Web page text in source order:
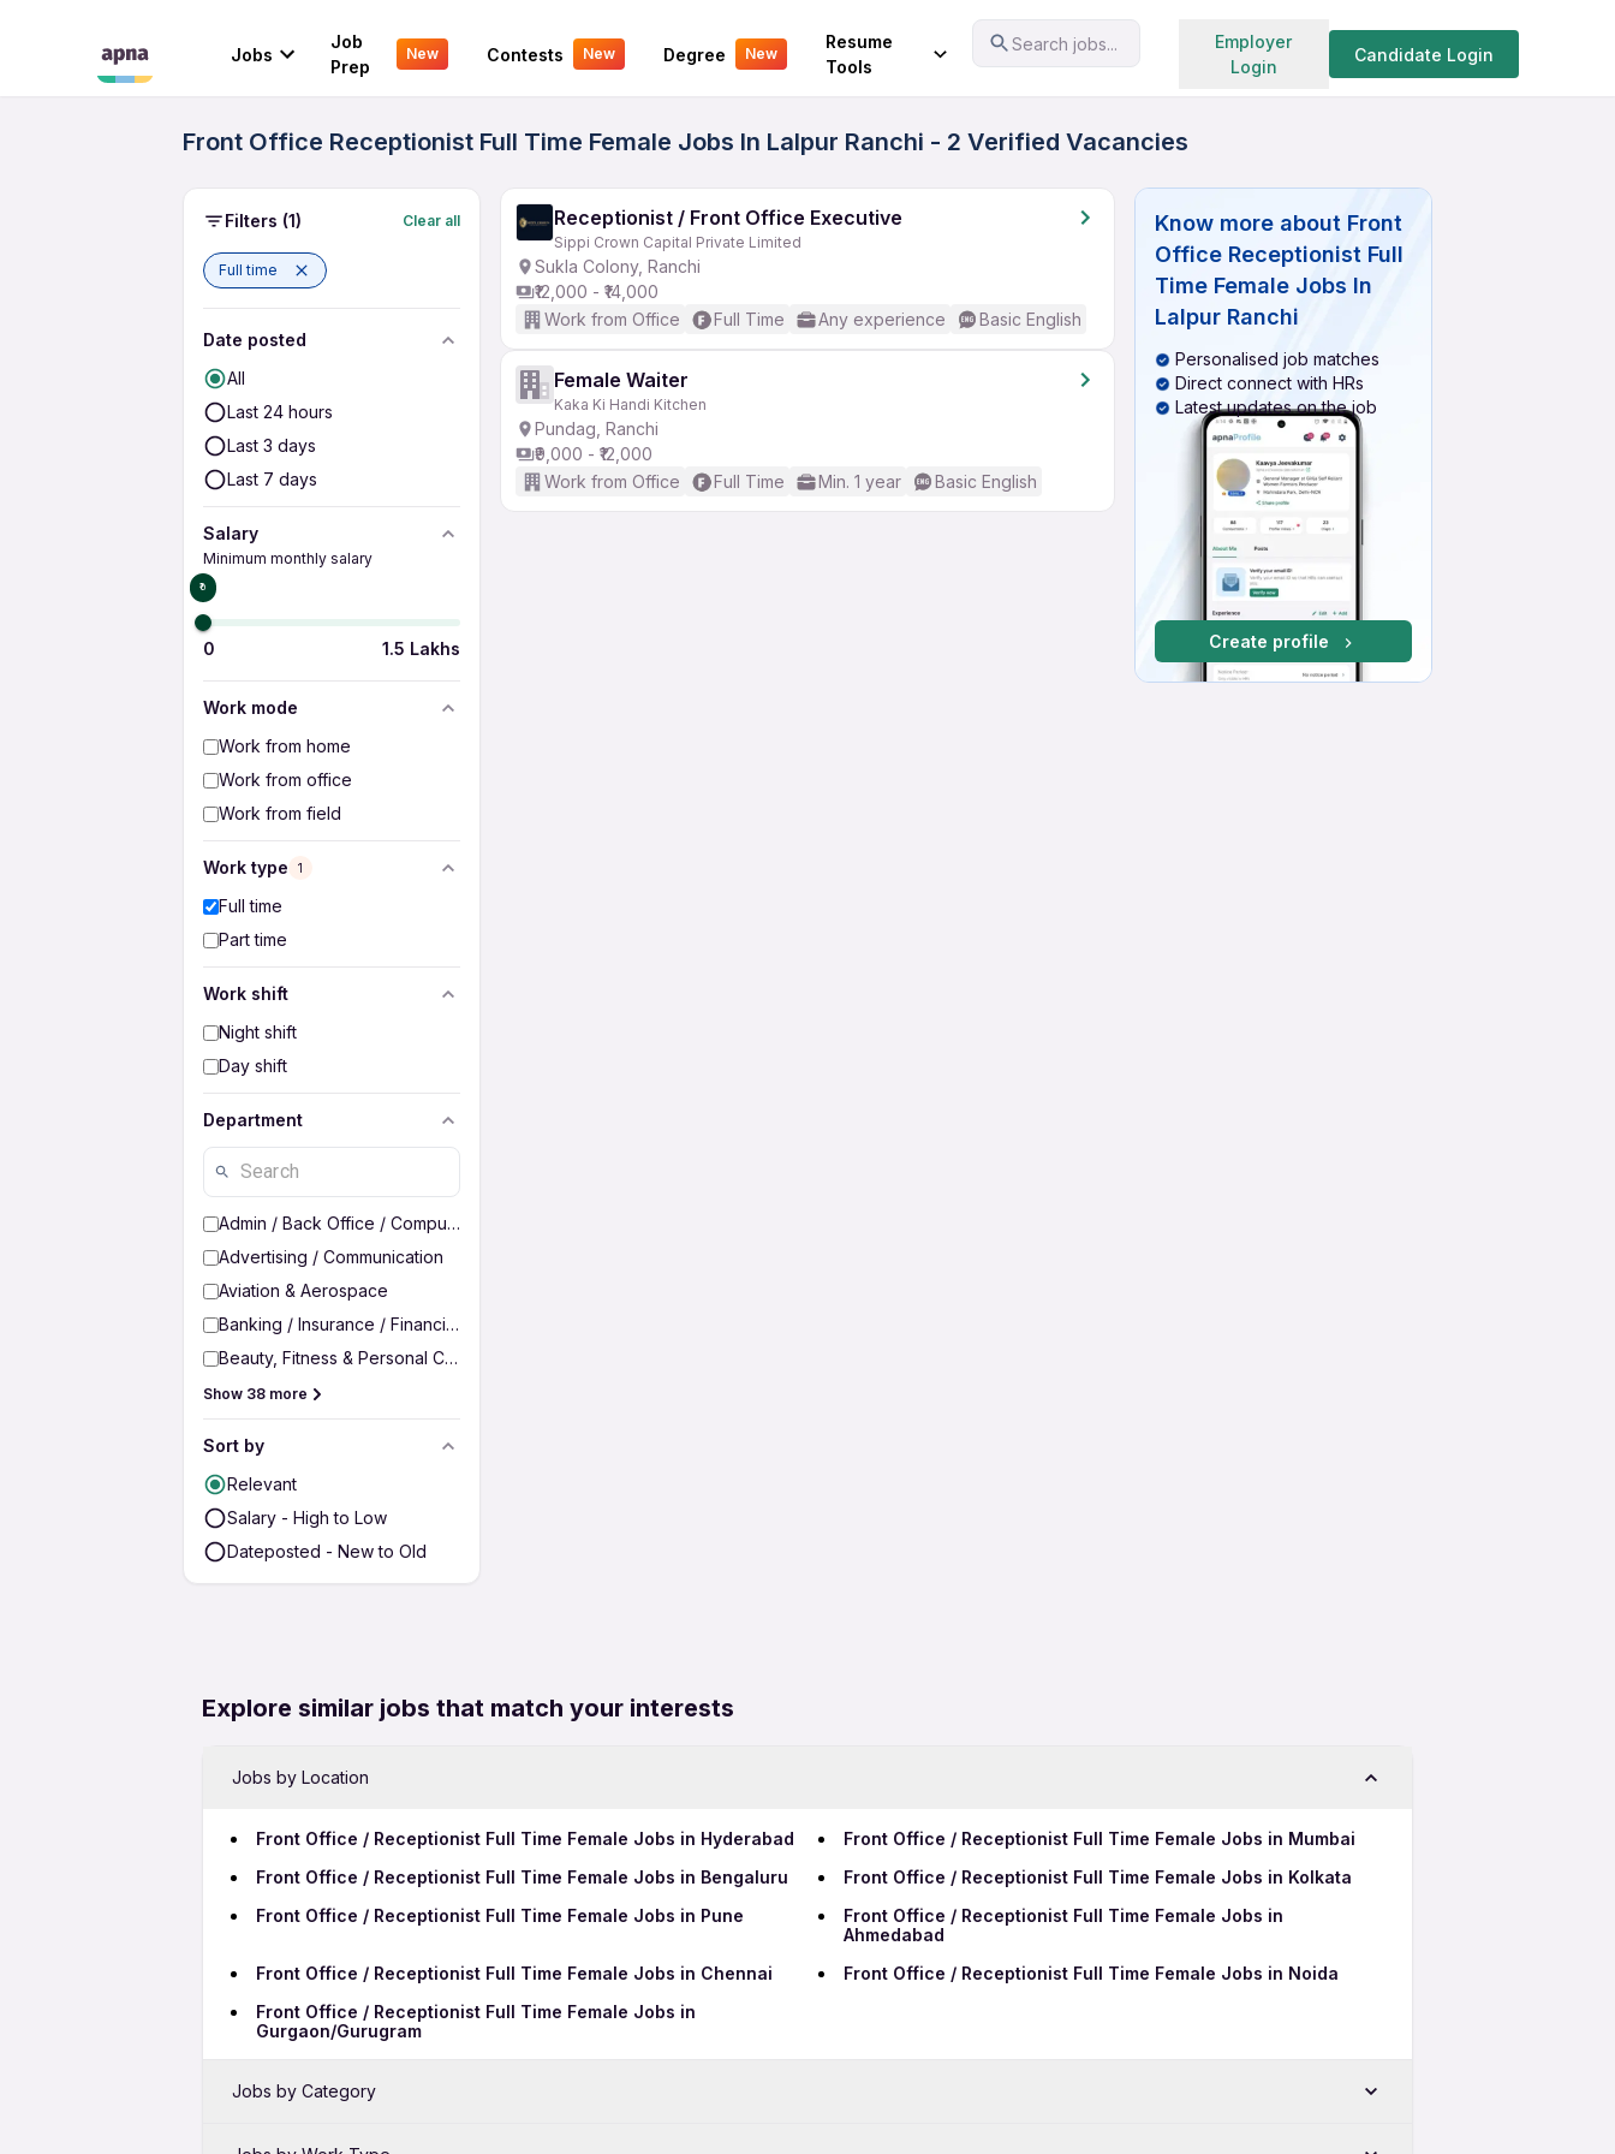
Jobs
Job
Prep
New Contests New Degree New
Resume
Tools
Search jobs...
Employer
Login
Candidate Login
Your Experience Search jobs
Front Office Receptionist Full Time Female Jobs In Lalpur Ranchi - 2 Verified Vacancies
Filters (1) Clear all
Full time
Date posted
All
Last 24 hours
Last 3 days
Last 7 days
Salary
Minimum monthly salary
₹0
0 1.5 Lakhs
Work mode
Work from home
Work from office
Work from field
Work type 1
Full time
Part time
Work shift
Night shift
Day shift
Department
Admin / Back Office / Computer Operator
Advertising / Communication
Aviation & Aerospace
Banking / Insurance / Financial Services
Beauty, Fitness & Personal Care
Show 38 more
Sort by
Relevant
Salary - High to Low
Dateposted - New to Old
Receptionist / Front Office Executive
Sippi Crown Capital Private Limited
Sukla Colony, Ranchi
₹12,000 - ₹14,000
Work from Office
Full Time Any experience Basic English
Female Waiter
Kaka Ki Handi Kitchen
Pundag, Ranchi
₹9,000 - ₹12,000
Work from Office
Full Time Min. 1 year Basic English
Know more about Front
Office Receptionist Full
Time Female Jobs In
Lalpur Ranchi
Personalised job matches
Direct connect with HRs
Latest updates on the job
Create profile
Explore similar jobs that match your interests
Jobs by Location
Front Office / Receptionist Full Time Female Jobs in Hyderabad
Front Office / Receptionist Full Time Female Jobs in Mumbai
Front Office / Receptionist Full Time Female Jobs in Bengaluru
Front Office / Receptionist Full Time Female Jobs in Kolkata
Front Office / Receptionist Full Time Female Jobs in Pune
Front Office / Receptionist Full Time Female Jobs in
Ahmedabad
Front Office / Receptionist Full Time Female Jobs in Chennai
Front Office / Receptionist Full Time Female Jobs in Noida
Front Office / Receptionist Full Time Female Jobs in
Gurgaon/Gurugram
Jobs by Category